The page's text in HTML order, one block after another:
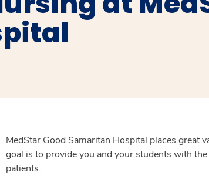
MedStar Good Samaritan Hospital places
goal is to provide you and your students with
patients.